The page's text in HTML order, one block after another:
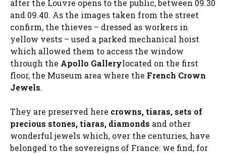
after the Louvre opens to the public, between 09.30
and 09.40. As the images taken from the street
confirm, the thieves – dressed as workers in
yellow vests – used a parked mechanical hoist
which allowed them to access the window
through the Apollo Gallerylocated on the first
floor, the Museum area where the French Crown
Jewels.
They are preserved here crowns, tiaras, sets of
precious stones, tiaras, diamonds and other
wonderful jewels which, over the centuries, have
belonged to the sovereigns of France: we find, for